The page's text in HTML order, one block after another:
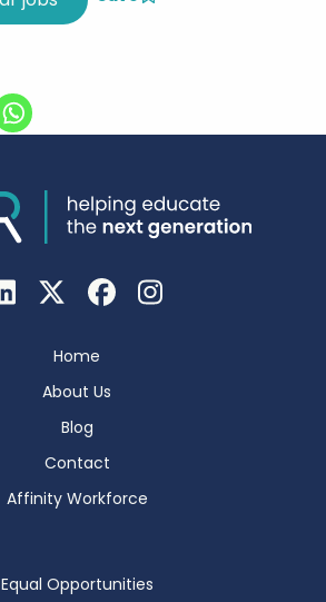
Home
About Us
Blog
Contact
Affinity Workforce
Equal Opportunities